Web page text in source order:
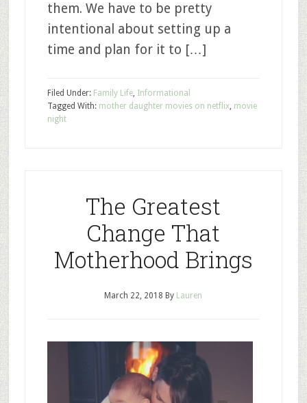
them. We have to be pretty
intentional about setting up a
time and plan for it to […]
Filed Under: Family Life, Informational
Tagged With: mother daughter movies on netflix, movie
night
The Greatest
Change That
Motherhood Brings
March 22, 2018 By Lauren